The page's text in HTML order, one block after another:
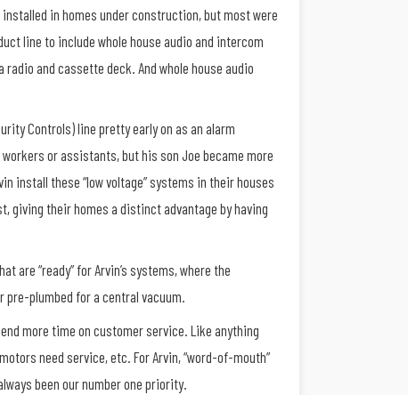
in homes under construction, but most were
line to include whole house audio and intercom
and cassette deck. And whole house audio
Controls) line pretty early on as an alarm
or assistants, but his son Joe became more
install these “low voltage” systems in their houses
giving their homes a distinct advantage by having
are “ready” for Arvin’s systems, where the
plumbed for a central vacuum.
more time on customer service. Like anything
need service, etc. For Arvin, “word-of-mouth”
been our number one priority.